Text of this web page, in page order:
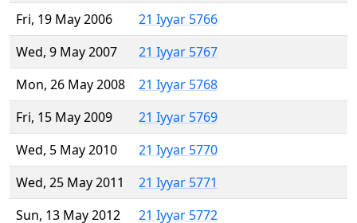
Fri, 19 May 2006
21 Iyyar 5766
Wed, 9 May 2007
21 Iyyar 5767
Mon, 26 May 2008
21 Iyyar 5768
Fri, 15 May 2009
21 Iyyar 5769
Wed, 5 May 2010
21 Iyyar 5770
Wed, 25 May 2011
21 Iyyar 5771
Sun, 13 May 2012
21 Iyyar 5772